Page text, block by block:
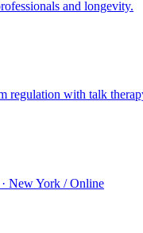
and longevity.
regulation with talk
New York / Online